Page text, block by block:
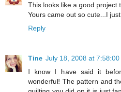
This looks like a good project
Yours came out so cute...I
Reply
Tine July 18, 2008 at 7:58:00
I know I have said it
wonderful! The pattern and